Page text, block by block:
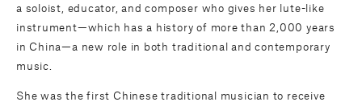
a soloist, educator, and composer who gives her lute-like
instrument—which has a history of more than 2,000 years
in China—a new role in both traditional and contemporary
music.
She was the first Chinese traditional musician to receive